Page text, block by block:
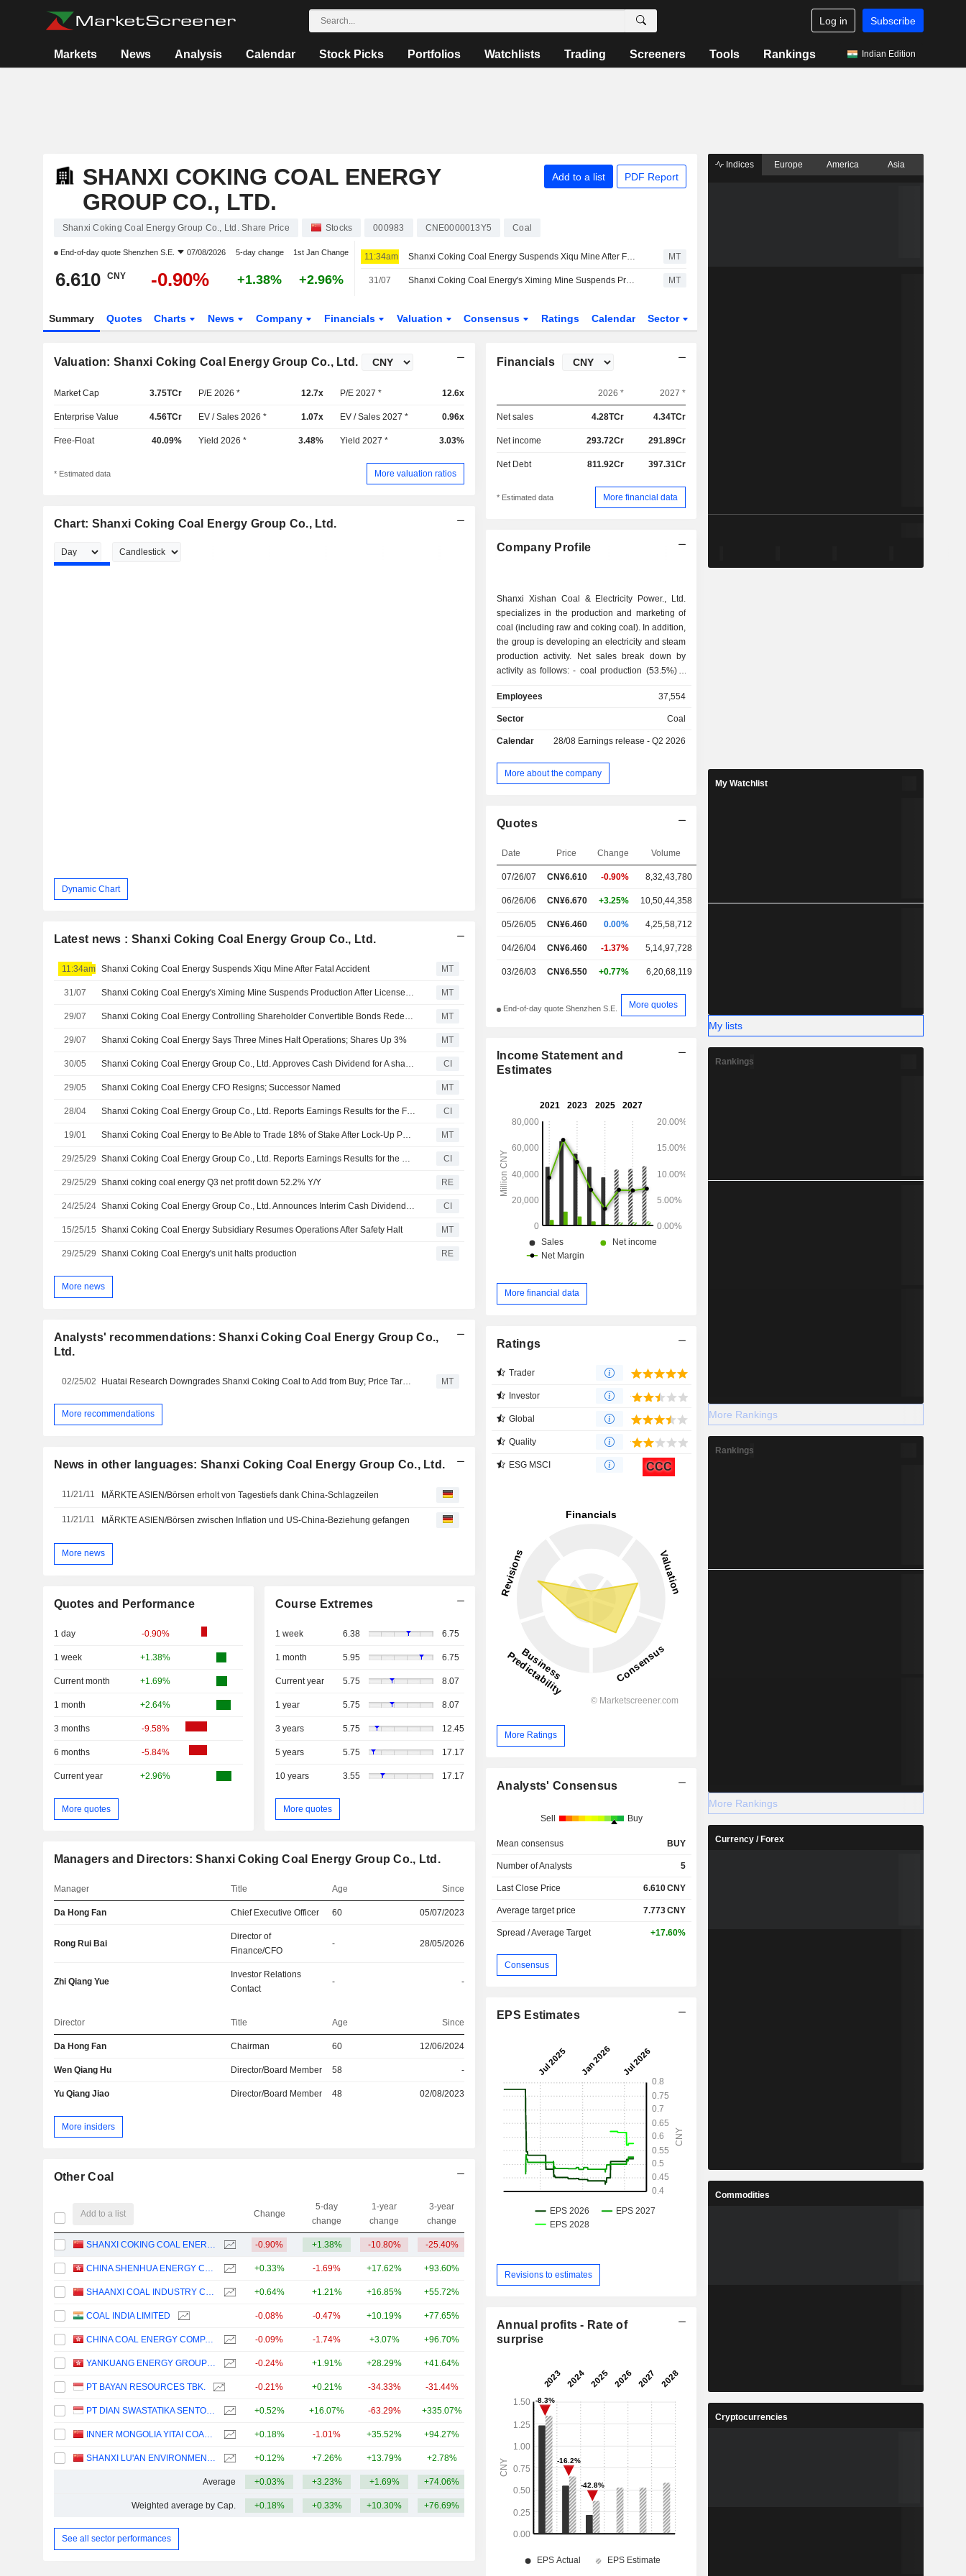
Log in Subscribe
Markets News Analysis Calendar Stock Picks Portfolios Watchlists Trading Screeners Tools Rankings Indian Edition
SHANXI COKING COAL ENERGY
GROUP CO., LTD.
Add to a list PDF Report
Shanxi Coking Coal Energy Group Co., Ltd. Share Price Stocks 000983 CNE0000013Y5 Coal
End-of-day quote Shenzhen S.E. 07/08/2026 5-day change 1st Jan Change
6.610 CNY -0.90% +1.38% +2.96%
11:34am Shanxi Coking Coal Energy Suspends Xiqu Mine After Fatal Accident MT
31/07 Shanxi Coking Coal Energy's Ximing Mine Suspends Production After License Expiration MT
Summary Quotes Charts News Company Financials Valuation Consensus Ratings Calendar Sector
Valuation: Shanxi Coking Coal Energy Group Co., Ltd.
Market Cap 3.75TCr P/E 2026 * 12.7x P/E 2027 * 12.6x
Enterprise Value 4.56TCr EV / Sales 2026 * 1.07x EV / Sales 2027 * 0.96x
Free-Float 40.09% Yield 2026 * 3.48% Yield 2027 * 3.03%
* Estimated data More valuation ratios
Chart: Shanxi Coking Coal Energy Group Co., Ltd.
Dynamic Chart
Latest news : Shanxi Coking Coal Energy Group Co., Ltd.
11:34am Shanxi Coking Coal Energy Suspends Xiqu Mine After Fatal Accident MT
31/07 Shanxi Coking Coal Energy's Ximing Mine Suspends Production After License Expiration MT
29/07 Shanxi Coking Coal Energy Controlling Shareholder Convertible Bonds Redeemed, Delisted; Shares Rise 4% MT
29/07 Shanxi Coking Coal Energy Says Three Mines Halt Operations; Shares Up 3% MT
30/05 Shanxi Coking Coal Energy Group Co., Ltd. Approves Cash Dividend for A shares for the Year 2025, Payable on 15 July 2026 CI
29/05 Shanxi Coking Coal Energy CFO Resigns; Successor Named MT
28/04 Shanxi Coking Coal Energy Group Co., Ltd. Reports Earnings Results for the First Quarter Ended March 31, 2026 CI
19/01 Shanxi Coking Coal Energy to Be Able to Trade 18% of Stake After Lock-Up Period's Completion MT
29/25/29 Shanxi Coking Coal Energy Group Co., Ltd. Reports Earnings Results for the Nine Months Ended September 30, 2025 CI
29/25/29 Shanxi coking coal energy Q3 net profit down 52.2% Y/Y RE
24/25/24 Shanxi Coking Coal Energy Group Co., Ltd. Announces Interim Cash Dividend on A Shares for 2025, Payable on 29 October 2025 CI
15/25/15 Shanxi Coking Coal Energy Subsidiary Resumes Operations After Safety Halt MT
29/25/29 Shanxi Coking Coal Energy's unit halts production RE
More news
Analysts' recommendations: Shanxi Coking Coal Energy Group Co.,
Ltd.
02/25/02 MT
More recommendations
News in other languages: Shanxi Coking Coal Energy Group Co., Ltd.
11/21/11 MÄRKTE ASIEN/Börsen erholt von Tagestiefs dank China-Schlagzeilen
11/21/11 MÄRKTE ASIEN/Börsen zwischen Inflation und US-China-Beziehung gefangen
More news
Quotes and Performance
1 day -0.90%
1 week +1.38%
Current month +1.69%
1 month +2.64%
3 months -9.58%
6 months -5.84%
Current year +2.96%
More quotes
Course Extremes
1 week 6.38 6.75
1 month 5.95 6.75
Current year 5.75 8.07
1 year 5.75 8.07
3 years 5.75 12.45
5 years 5.75 17.17
10 years 3.55 17.17
More quotes
Managers and Directors: Shanxi Coking Coal Energy Group Co., Ltd.
Manager Title Age Since
Da Hong Fan Chief Executive Officer 60 05/07/2023
Rong Rui Bai
Director of
Finance/CFO
- 28/05/2026
Zhi Qiang Yue
Investor Relations
Contact
- -
Director Title Age Since
Da Hong Fan Chairman 60 12/06/2024
Wen Qiang Hu Director/Board Member 58 -
Yu Qiang Jiao Director/Board Member 48 02/08/2023
More insiders
Other Coal
Add to a list Change
5-day
change
1-year
change
3-year
change
SHANXI COKING COAL ENERGY GROUP CO., LTD. -0.90% +1.38% -10.80% -25.40%
CHINA SHENHUA ENERGY COMPANY LIMITED +0.33% -1.69% +17.62% +93.60%
SHAANXI COAL INDUSTRY COMPANY LIMITED +0.64% +1.21% +16.85% +55.72%
COAL INDIA LIMITED -0.08% -0.47% +10.19% +77.65%
CHINA COAL ENERGY COMPANY LIMITED -0.09% -1.74% +3.07% +96.70% 2.49TCr
YANKUANG ENERGY GROUP COMPANY LIMITED -0.24% +1.91% +28.29% +41.64%
PT BAYAN RESOURCES TBK. -0.21% +0.21% -34.33% -31.44%
PT DIAN SWASTATIKA SENTOSA TBK +0.52% +16.07% -63.29% +335.07%
INNER MONGOLIA YITAI COAL CO.,LTD. +0.18% -1.01% +35.52% +94.27%
SHANXI LU'AN ENVIRONMENTAL ENERGY DEVELOPMENT CO., LTD. +0.12% +7.26% +13.79% +2.78% 719.57Cr
Average +0.03% +3.23% +1.69% +74.06%
Weighted average by Cap. +0.18% +0.33% +10.30% +76.69%
See all sector performances
Financials
2026 * 2027 *
Net sales 4.28TCr 4.34TCr
Net income 293.72Cr 291.89Cr
Net Debt 811.92Cr 397.31Cr
* Estimated data More financial data
Company Profile
Shanxi Xishan Coal & Electricity Power., Ltd.
specializes in the production and marketing of
coal (including raw and coking coal). In addition,
the group is developing an electricity and steam
production activity. Net sales break down by
activity as follows: - coal production (53.5%); -
(13.7%); - coal gas production (2.1%); - other
Employees 37,554
Sector Coal
Calendar 28/08 Earnings release - Q2 2026
More about the company
Quotes
Date Price Change Volume
07/26/07 CN¥6.610 -0.90% 8,32,43,780
06/26/06 CN¥6.670 +3.25% 10,50,44,358
05/26/05 CN¥6.460 0.00% 4,25,58,712
04/26/04 CN¥6.460 -1.37% 5,14,97,728
03/26/03 CN¥6.550 +0.77% 6,20,68,119
End-of-day quote Shenzhen S.E. More quotes
Income Statement and
Estimates
More financial data
Ratings
Trader
Investor
Global
Quality
ESG MSCI CCC
More Ratings
Analysts' Consensus
Sell Buy
Mean consensus BUY
Number of Analysts 5
Last Close Price 6.610CNY
Average target price 7.773CNY
Spread / Average Target +17.60%
Consensus
EPS Estimates
Revisions to estimates
Annual profits - Rate of
surprise
Indices Europe America Asia
My Watchlist
My lists
Rankings
More Rankings
Rankings
More Rankings
Currency / Forex
Commodities
Cryptocurrencies